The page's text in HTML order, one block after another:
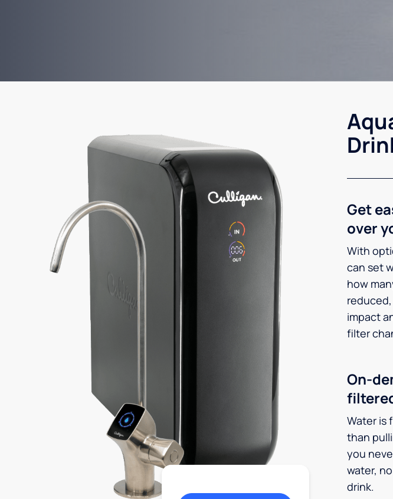
Get
over
With
can set
how
impact
filter
On-
Water is
than
you
water,
drink.